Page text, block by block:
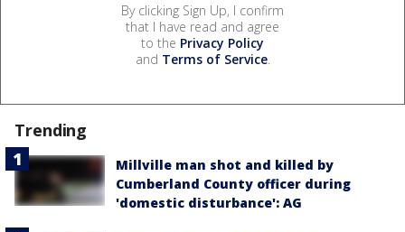
By clicking Sign Up, I confirm
that I have read and agree
to the Privacy Policy
and Terms of Service.
Trending
Millville man shot and killed by
Cumberland County officer during
'domestic disturbance': AG